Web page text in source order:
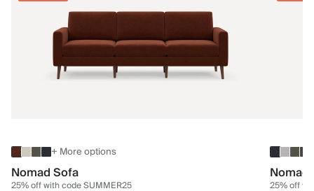
+ More options
Nomad Sofa
25% off with code SUMMER25 25% off